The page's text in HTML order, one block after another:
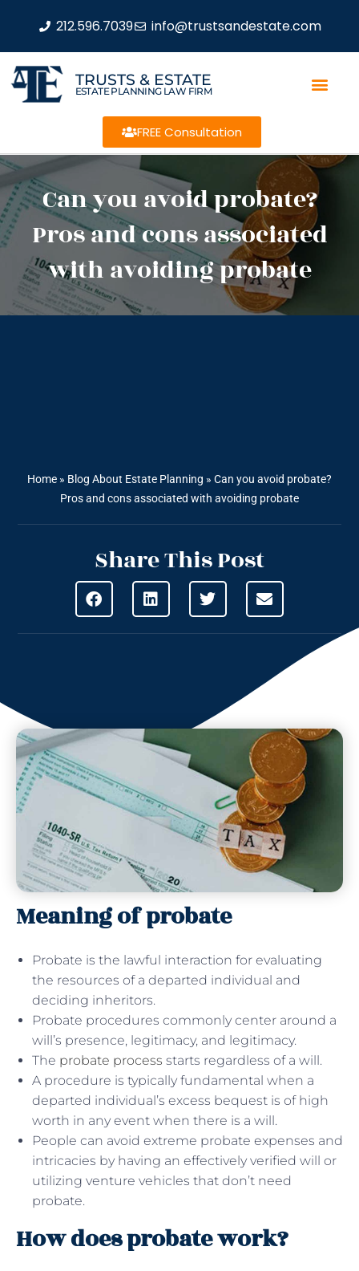
212.596.7039 info@trustsandestate.com
TRUSTS & ESTATE
ESTATE PLANNING LAW FIRM
FREE Consultation
Can you avoid probate?
Pros and cons associated
with avoiding probate
Home » Blog About Estate Planning » Can you avoid probate?
Pros and cons associated with avoiding probate
Share This Post
Meaning of probate
Probate is the lawful interaction for evaluating
the resources of a departed individual and
deciding inheritors.
Probate procedures commonly center around a
will’s presence, legitimacy, and legitimacy.
The probate process starts regardless of a will.
A procedure is typically fundamental when a
departed individual’s excess bequest is of high
worth in any event when there is a will.
People can avoid extreme probate expenses and
intricacies by having an effectively verified will or
utilizing venture vehicles that don’t need
probate.
How does probate work?